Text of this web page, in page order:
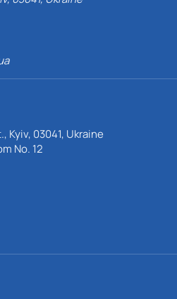
Kyiv, 03041, Ukraine
No. 12